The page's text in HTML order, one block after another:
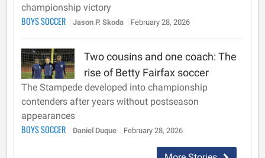
championship victory
BOYS SOCCER Jason P. Skoda February 28, 2026
Two cousins and one coach: The
rise of Betty Fairfax soccer
The Stampede developed into championship
contenders after years without postseason
appearances
BOYS SOCCER Daniel Duque February 28, 2026